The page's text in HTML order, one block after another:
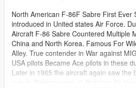
North American F-86F Sabre First Ever
introduced in United states Air Force.
Aircraft F-86 Sabre Countered Multiple
China and North Korea. Famous For
Alley. True contender in War against
USA pilots Became Ace pilots in these
Later in 1965 the aircraft again saw the